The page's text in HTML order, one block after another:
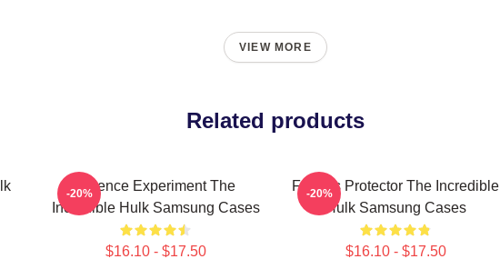
VIEW MORE
Related products
Science Experiment The
Incredible Hulk Samsung Cases
$16.10 - $17.50
-20%
Furious Protector The Incredible
Hulk Samsung Cases
$16.10 - $17.50
-20%